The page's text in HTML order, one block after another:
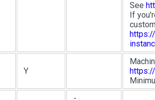
See
If
Y